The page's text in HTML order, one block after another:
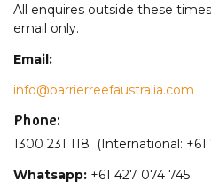
All enquires outside these
email only.
Email:
info@barrierreefaustralia.com
Phone:
1300 231 118 (International: +61
Whatsapp: +61 427 074 745